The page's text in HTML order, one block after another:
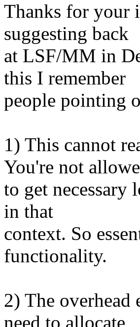
Thanks for your
suggesting back
at LSF/MM in
this I remember
people pointing
1) This cannot
You're not
to get
in that
context. So
functionality.
2) The overhead
need to allocate